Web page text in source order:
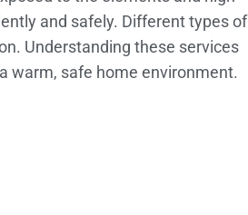
and safely. Different types of
Understanding these services
warm, safe home environment.